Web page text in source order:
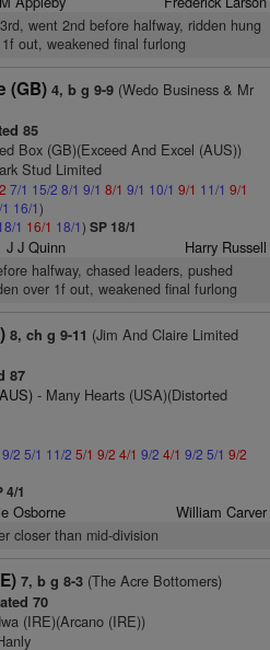
went 2nd before halfway, ridden hung
out, weakened final furlong
(GB) 4, b g 9-9(Wedo Business & Mr
85
Box (GB)(Exceed And Excel (AUS))
Stud Limited
7/1 15/2 8/1 9/1 8/1 9/1 10/1 9/1 11/1 9/1
16/1)
1 16/1 18/1) SP 18/1
J J Quinn Harry Russell
halfway, chased leaders, pushed
over 1f out, weakened final furlong
8, ch g 9-11 (Jim And Claire Limited
87
- Many Hearts (USA)(Distorted
9/2 5/1 11/2 5/1 9/2 4/1 9/2 4/1 9/2 5/1 9/2
4/1
Osborne William Carver
closer than mid-division
7, b g 8-3(The Acre Bottomers)
70
(IRE)(Arcano (IRE))